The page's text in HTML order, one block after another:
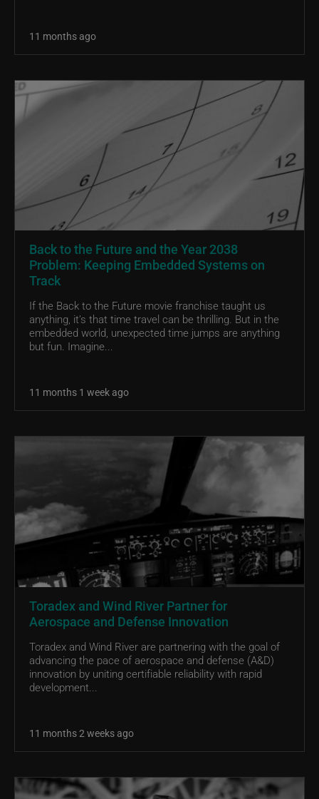
11 months ago
Back to the Future and the Year 2038
Problem: Keeping Embedded Systems on
Track
If the Back to the Future movie franchise taught us
anything, it’s that time travel can be thrilling. But in the
embedded world, unexpected time jumps are anything
but fun. Imagine...
11 months 1 week ago
Toradex and Wind River Partner for
Aerospace and Defense Innovation
Toradex and Wind River are partnering with the goal of
advancing the pace of aerospace and defense (A&D)
innovation by uniting certifiable reliability with rapid
development...
11 months 2 weeks ago